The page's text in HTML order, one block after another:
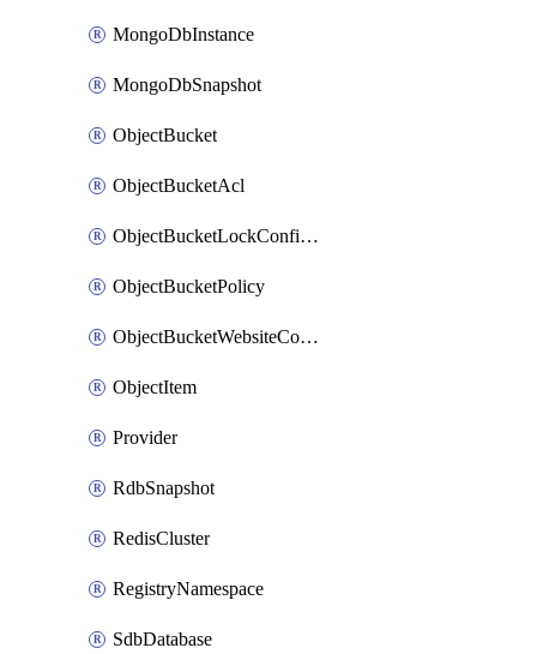
MongoDbInstance
MongoDbSnapshot
ObjectBucket
ObjectBucketAcl
ObjectBucketLockConfiguration
ObjectBucketPolicy
ObjectBucketWebsiteConfiguration
ObjectItem
Provider
RdbSnapshot
RedisCluster
RegistryNamespace
SdbDatabase